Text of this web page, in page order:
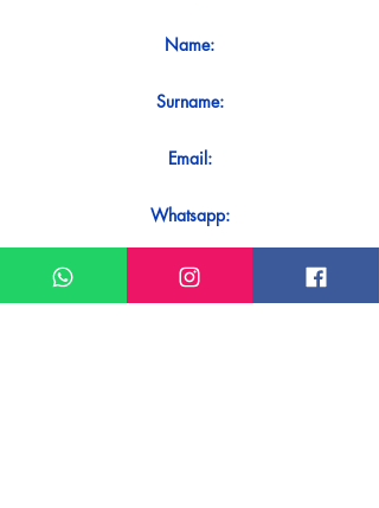
Name:
Surname:
Email:
Whatsapp:
Message: